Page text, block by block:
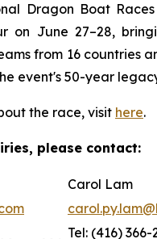
Dragon Boat
on June 27–28,
from 16 countries
event's 50-year
the race, visit here.
please contact:
Carol Lam
Tel: (416)